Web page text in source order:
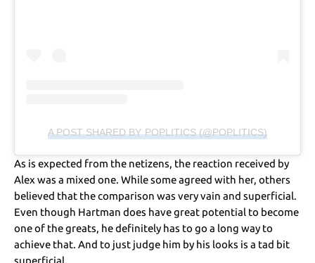
A POST SHARED BY POPLITICS (@POPLITICS)
As is expected from the netizens, the reaction received by
Alex was a mixed one. While some agreed with her, others
believed that the comparison was very vain and superficial.
Even though Hartman does have great potential to become
one of the greats, he definitely has to go a long way to
achieve that. And to just judge him by his looks is a tad bit
superficial.